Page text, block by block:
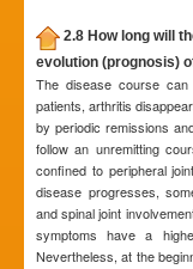
2.8 How long will
evolution (prognosis)
The disease course
patients, arthritis
by periodic remissions
follow an unremitting
confined to peripheral
disease progresses,
and spinal joint
symptoms have a
Nevertheless, at the